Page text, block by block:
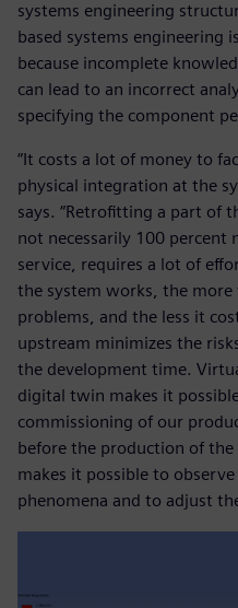
systems engineering
based systems engineering
because incomplete
can lead to an incorrect
specifying the component
“It costs a lot of money to
physical integration at the
says. “Retrofitting a part of
not necessarily 100
service, requires a lot of
the system works, the
problems, and the less it
upstream minimizes the
the development time.
digital twin makes it
commissioning of our
before the production of
makes it possible to
phenomena and to adjust